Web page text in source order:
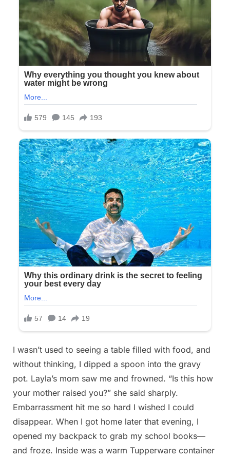
I wasn’t used to seeing a table filled with food, and
without thinking, I dipped a spoon into the gravy
pot. Layla’s mom saw me and frowned. “Is this how
your mother raised you?” she said sharply.
Embarrassment hit me so hard I wished I could
disappear. When I got home later that evening, I
opened my backpack to grab my school books—
and froze. Inside was a warm Tupperware container